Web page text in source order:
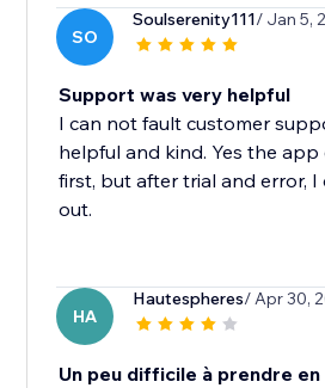
SO
Soulserenity111/ Jan 5,
Support was very helpful
I can not fault customer
helpful and kind. Yes the
first, but after trial and error,
out.
HA
Hautespheres/ Apr 30,
Un peu difficile à prendre en